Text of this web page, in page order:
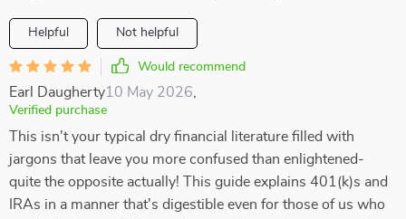
Helpful Not helpful
Would recommend
Earl Daugherty10 May 2026
Verified purchase
This isn't your typical dry financial literature filled with
jargons that leave you more confused than enlightened-
quite the opposite actually! This guide explains 401(k)s and
IRAs in a manner that's digestible even for those of us who